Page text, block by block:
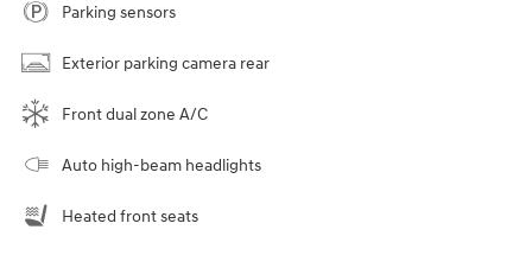
Parking sensors
Exterior parking camera rear
Front dual zone A/C
Auto high-beam headlights
Heated front seats